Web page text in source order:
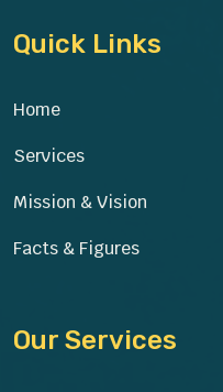
Quick Links
Home
Services
Mission & Vision
Facts & Figures
Our Services